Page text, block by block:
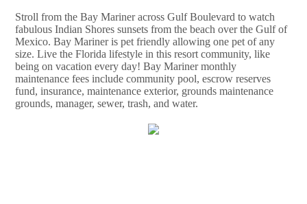
Stroll from the Bay Mariner across Gulf Boulevard to watch
fabulous Indian Shores sunsets from the beach over the Gulf of
Mexico. Bay Mariner is pet friendly allowing one pet of any
size. Live the Florida lifestyle in this resort community, like
being on vacation every day! Bay Mariner monthly
maintenance fees include community pool, escrow reserves
fund, insurance, maintenance exterior, grounds maintenance
grounds, manager, sewer, trash, and water.